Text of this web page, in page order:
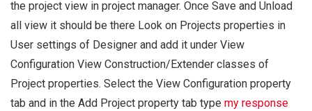
the project view in project manager. Once Save and Unload
all view it should be there Look on Projects properties in
User settings of Designer and add it under View
Configuration View Construction/Extender classes of
Project properties. Select the View Configuration property
tab and in the Add Project property tab type my response